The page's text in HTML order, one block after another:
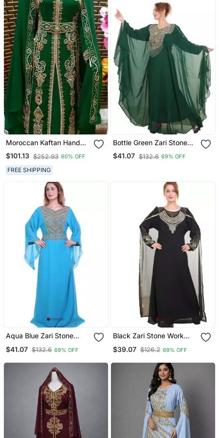
Moroccan Kaftan Hand
Work Royal Blue Long
Sleeve Party Wear Dress
$101.13 $252.93 60% OFF
FREE SHIPPING
Bottle Green Zari Stone
Work Georgette Islamic
Style Beads Embedded
$41.07 $132.6 69% OFF
Aqua Blue Zari Stone
Style Beads Embedded
Gown Evening Wear Dubai
$41.07 $132.6 69% OFF
Black Zari Stone Work
Beads Embedded
Gown Evening Wear Dubai
$39.07 $126.2 69% OFF